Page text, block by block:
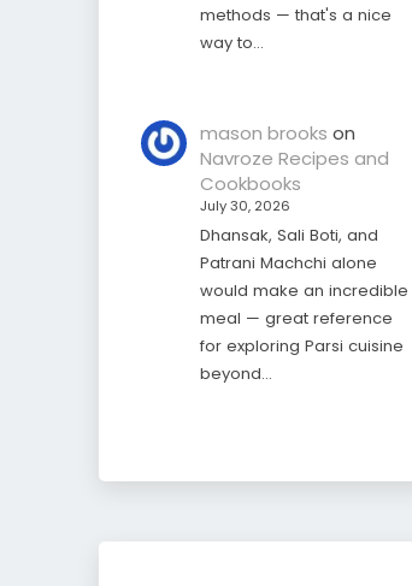
methods — that's a nice
way to…
mason brooks on
Navroze Recipes and
Cookbooks
July 30, 2026
Dhansak, Sali Boti, and
Patrani Machchi alone
would make an incredible
meal — great reference
for exploring Parsi cuisine
beyond…